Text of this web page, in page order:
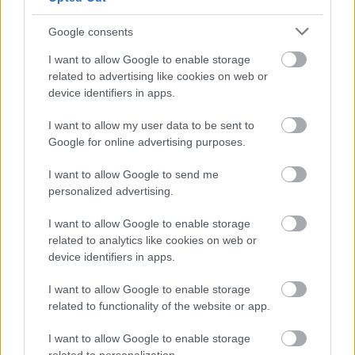
Google consents
I want to allow Google to enable storage
related to advertising like cookies on web or
device identifiers in apps.
I want to allow my user data to be sent to
Google for online advertising purposes.
I want to allow Google to send me
personalized advertising.
I want to allow Google to enable storage
related to analytics like cookies on web or
device identifiers in apps.
I want to allow Google to enable storage
related to functionality of the website or app.
I want to allow Google to enable storage
proof that the person named is in receipt of at least one of
a qualifying benefit if they are of pension age:
Attendance allowance
Severe disablement allowance
disability living allowance
An increase in the rate of disablement pension
Unemployability supplement
Working tax credit that includes disability element
Constant attendance allowance
Unemployability allowance
Daily living component of personal independence payment
(PIP)
Universal credit which includes an amount for limited
Income Support which includes a disability premium